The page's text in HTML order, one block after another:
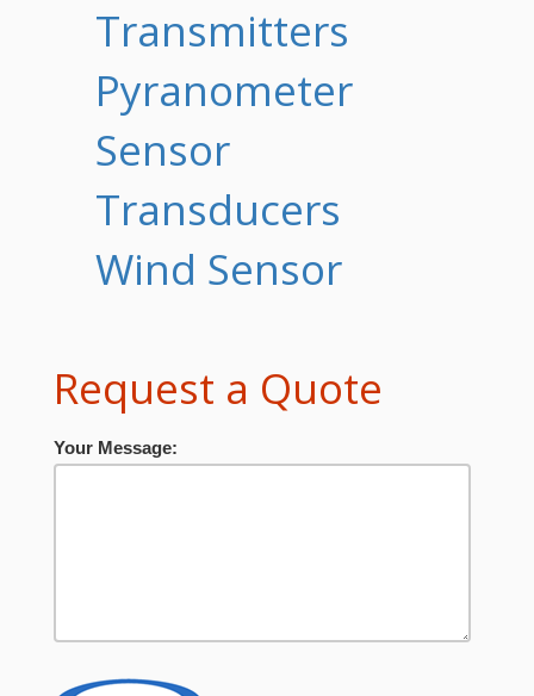
Transmitters
Pyranometer
Sensor
Transducers
Wind Sensor
Request a Quote
Your Message: